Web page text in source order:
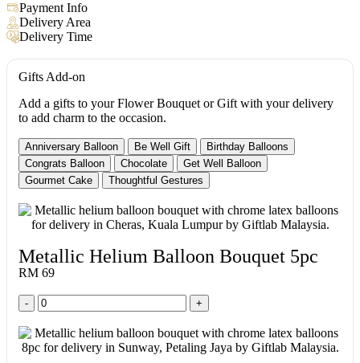
Payment Info
Delivery Area
Delivery Time
Gifts Add-on
Add a gifts to your Flower Bouquet or Gift with your delivery
to add charm to the occasion.
Anniversary Balloon Be Well Gift
Birthday Balloons
Congrats Balloon
Chocolate
Get Well Balloon
Gourmet Cake
Thoughtful Gestures
Metallic Helium Balloon Bouquet 5pc
RM 69
- +